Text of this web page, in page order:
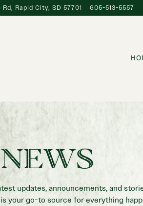
Rd, Rapid City, SD 57701 605-513-5557
NEWS
updates, announcements, and
your go-to source for everything